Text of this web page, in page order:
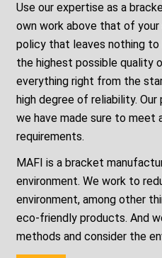
Use our expertise as a
own work above that of
policy that leaves nothing to
the highest possible quality
everything right from the
high degree of reliability.
we have made sure to meet
requirements.
MAFI is a bracket
environment. We work to
environment, among other
eco-friendly products. And
methods and consider the